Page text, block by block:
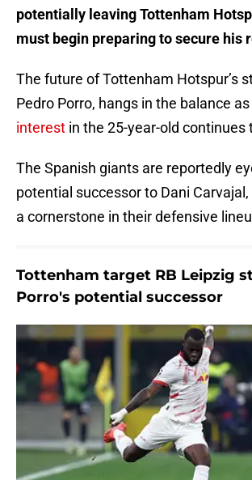
potentially leaving Tottenham
must begin preparing to secure his
The future of Tottenham Hotspur’s
Pedro Porro, hangs in the balance as
interest in the 25-year-old continues
The Spanish giants are reportedly
potential successor to Dani
a cornerstone in their defensive
Tottenham target RB Leipzig
Porro's potential successor